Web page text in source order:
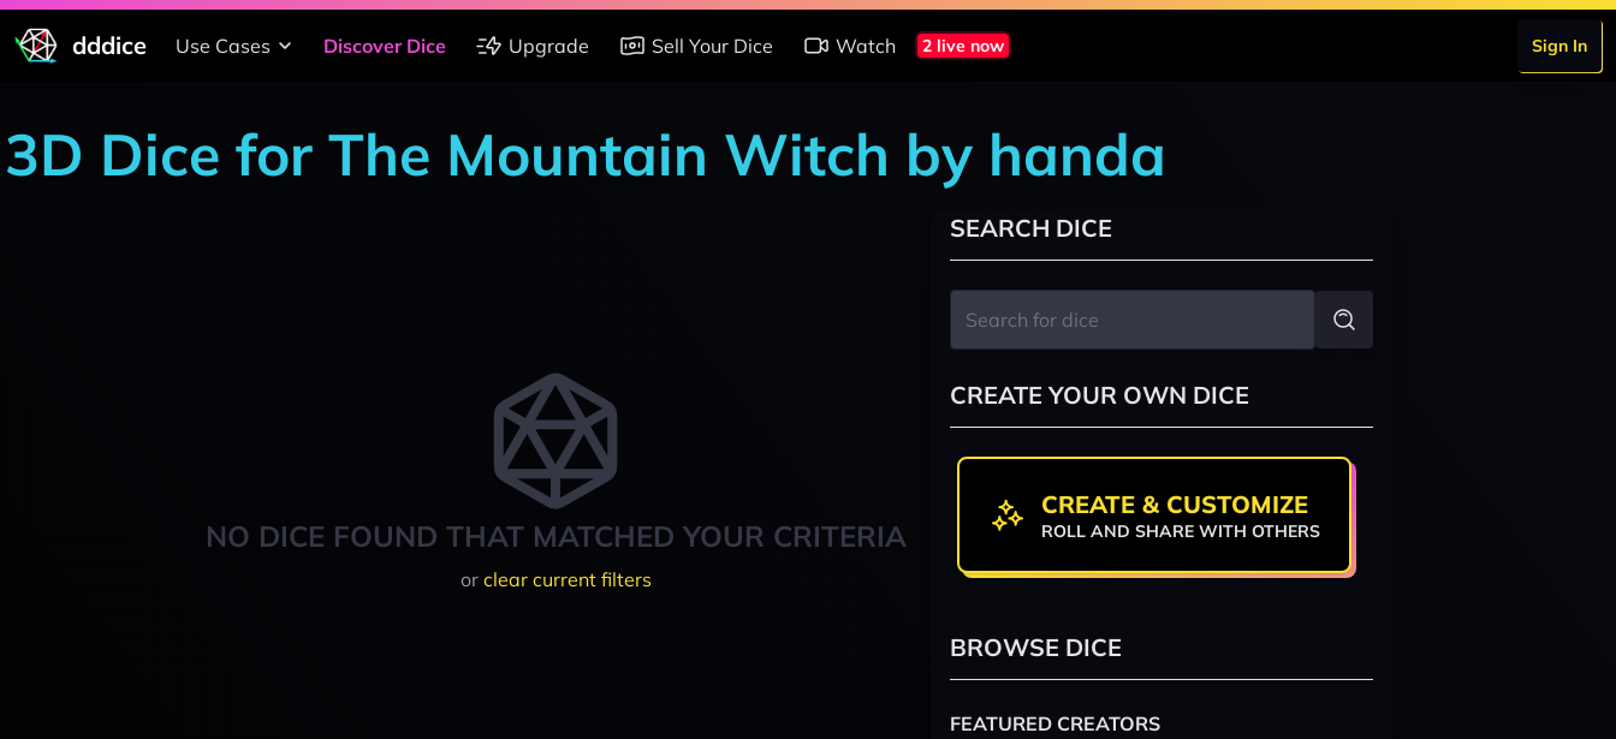
dddice Use Cases Discover Dice Upgrade Sell Your Dice Watch 2 live now Sign In
3D Dice for The Mountain Witch by handa
NO DICE FOUND THAT MATCHED YOUR CRITERIA
or clear current filters
SEARCH DICE
CREATE YOUR OWN DICE
CREATE & CUSTOMIZE
ROLL AND SHARE WITH OTHERS
BROWSE DICE
FEATURED CREATORS